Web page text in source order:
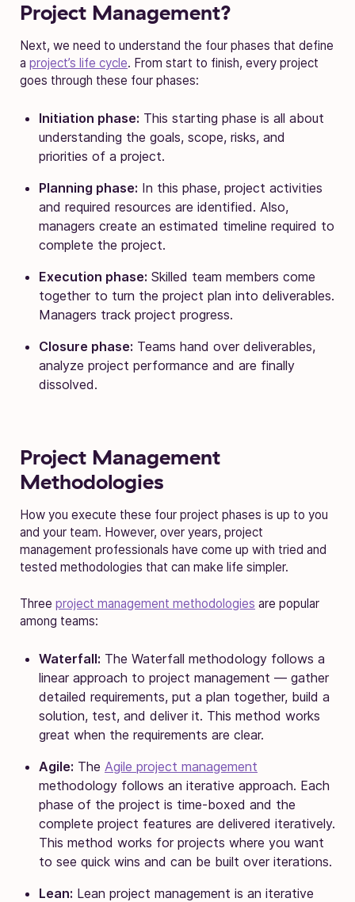
Project Management?
Next, we need to understand the four phases that define
a project’s life cycle. From start to finish, every project
goes through these four phases:
Initiation phase: This starting phase is all about
understanding the goals, scope, risks, and
priorities of a project.
Planning phase: In this phase, project activities
and required resources are identified. Also,
managers create an estimated timeline required to
complete the project.
Execution phase: Skilled team members come
together to turn the project plan into deliverables.
Managers track project progress.
Closure phase: Teams hand over deliverables,
analyze project performance and are finally
dissolved.
Project Management
Methodologies
How you execute these four project phases is up to you
and your team. However, over years, project
management professionals have come up with tried and
tested methodologies that can make life simpler.
Three project management methodologies are popular
among teams:
Waterfall: The Waterfall methodology follows a
linear approach to project management — gather
detailed requirements, put a plan together, build a
solution, test, and deliver it. This method works
great when the requirements are clear.
Agile: The Agile project management
methodology follows an iterative approach. Each
phase of the project is time-boxed and the
complete project features are delivered iteratively.
This method works for projects where you want
to see quick wins and can be built over iterations.
Lean: Lean project management is an iterative